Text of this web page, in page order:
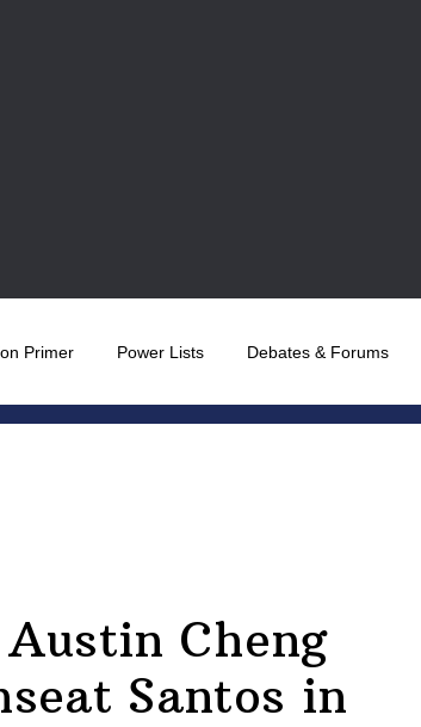
Primer Power Lists Debates & Forums
Cheng
Santos in